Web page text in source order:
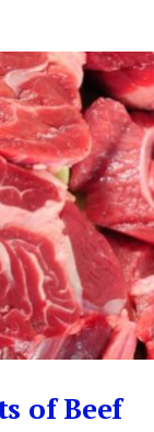
of Beef